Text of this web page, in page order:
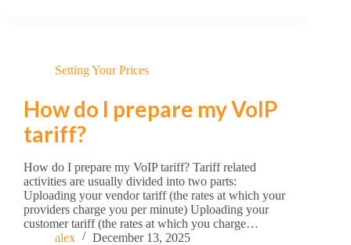
Setting Your Prices
How do I prepare my VoIP
tariff?
How do I prepare my VoIP tariff? Tariff related
activities are usually divided into two parts:
Uploading your vendor tariff (the rates at which your
providers charge you per minute) Uploading your
customer tariff (the rates at which you charge…
alex
December 13, 2025